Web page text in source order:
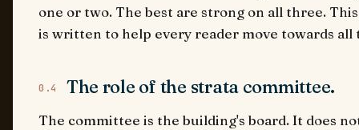
one or two. The best are strong on all three.
is written to help every reader move towards all
0.4 The role of the strata committee.
The committee is the building's board. It does